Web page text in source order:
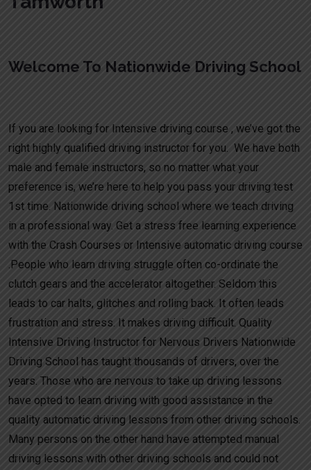
Welcome To Nationwide Driving School
If you are looking for Intensive driving course , we’ve got the
right highly qualified driving instructor for you. We have both
male and female instructors, so no matter what your
preference is, we’re here to help you pass your driving test
1st time. Nationwide driving school where we teach driving
in a professional way. Get a stress free learning experience
with the Crash Courses or Intensive automatic driving course
.People who learn driving struggle often co-ordinate the
clutch gears and the accelerator altogether. Seldom this
leads to car halts, glitches and rolling back. It often leads
frustration and stress. It makes driving difficult. Quality
Intensive Driving Instructor for Nervous Drivers Nationwide
Driving School has taught thousands of drivers, over the
years. Those who are nervous to take up driving lessons
have opted to learn driving with good assistance in the
quality automatic driving lessons from other driving schools.
Many persons on the other hand have attempted manual
driving lessons with other driving schools and could not